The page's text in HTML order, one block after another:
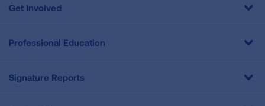
Get Involved
Professional Education
Signature Reports